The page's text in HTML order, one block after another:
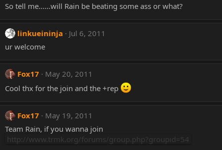
So tell me......will Rain be beating some ass or what?
linkueininja
Jul 6, 2011
ur welcome
Fox17
May 20, 2011
Cool thx for the join and the +rep
Fox17
May 19, 2011
Team Rain, if you wanna join
http://www.trmk.org/forums/group.php?groupid=54